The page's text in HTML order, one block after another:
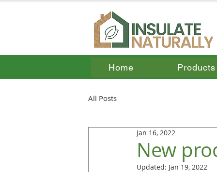
Home Products
All Posts
New
Jan 16, 2022
Updated: Jan 19, 2022